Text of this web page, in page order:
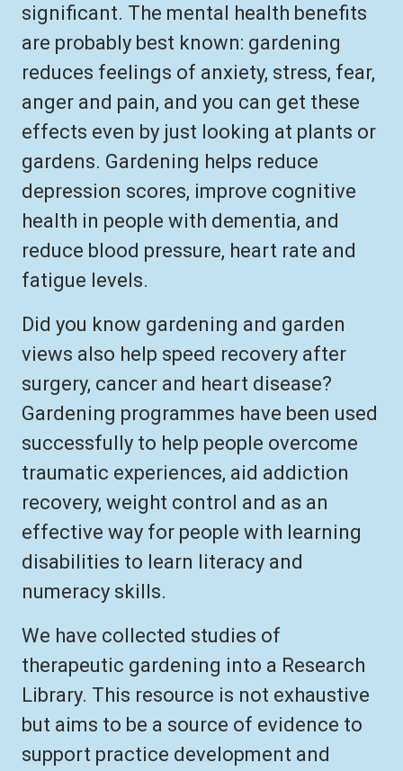
significant. The mental health benefits
are probably best known: gardening
reduces feelings of anxiety, stress, fear,
anger and pain, and you can get these
effects even by just looking at plants or
gardens. Gardening helps reduce
depression scores, improve cognitive
health in people with dementia, and
reduce blood pressure, heart rate and
fatigue levels.
Did you know gardening and garden
views also help speed recovery after
surgery, cancer and heart disease?
Gardening programmes have been used
successfully to help people overcome
traumatic experiences, aid addiction
recovery, weight control and as an
effective way for people with learning
disabilities to learn literacy and
numeracy skills.
We have collected studies of
therapeutic gardening into a Research
Library. This resource is not exhaustive
but aims to be a source of evidence to
support practice development and